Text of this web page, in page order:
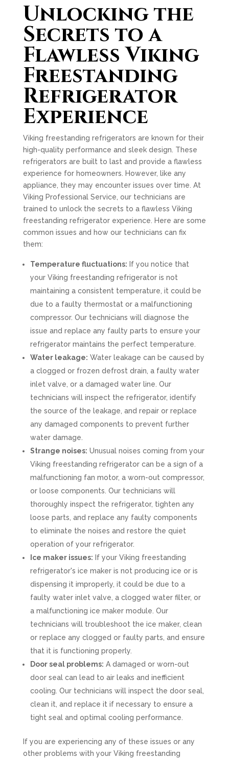
Unlocking the
Secrets to a
Flawless Viking
Freestanding
Refrigerator
Experience
Viking freestanding refrigerators are known for their
high-quality performance and sleek design. These
refrigerators are built to last and provide a flawless
experience for homeowners. However, like any
appliance, they may encounter issues over time. At
Viking Professional Service, our technicians are
trained to unlock the secrets to a flawless Viking
freestanding refrigerator experience. Here are some
common issues and how our technicians can fix
them:
Temperature fluctuations: If you notice that
your Viking freestanding refrigerator is not
maintaining a consistent temperature, it could be
due to a faulty thermostat or a malfunctioning
compressor. Our technicians will diagnose the
issue and replace any faulty parts to ensure your
refrigerator maintains the perfect temperature.
Water leakage: Water leakage can be caused by
a clogged or frozen defrost drain, a faulty water
inlet valve, or a damaged water line. Our
technicians will inspect the refrigerator, identify
the source of the leakage, and repair or replace
any damaged components to prevent further
water damage.
Strange noises: Unusual noises coming from your
Viking freestanding refrigerator can be a sign of a
malfunctioning fan motor, a worn-out compressor,
or loose components. Our technicians will
thoroughly inspect the refrigerator, tighten any
loose parts, and replace any faulty components
to eliminate the noises and restore the quiet
operation of your refrigerator.
Ice maker issues: If your Viking freestanding
refrigerator's ice maker is not producing ice or is
dispensing it improperly, it could be due to a
faulty water inlet valve, a clogged water filter, or
a malfunctioning ice maker module. Our
technicians will troubleshoot the ice maker, clean
or replace any clogged or faulty parts, and ensure
that it is functioning properly.
Door seal problems: A damaged or worn-out
door seal can lead to air leaks and inefficient
cooling. Our technicians will inspect the door seal,
clean it, and replace it if necessary to ensure a
tight seal and optimal cooling performance.
If you are experiencing any of these issues or any
other problems with your Viking freestanding